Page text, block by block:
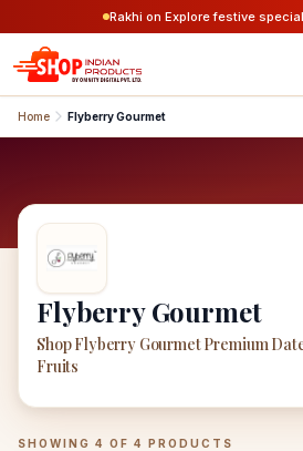
Rakhi on Explore festive
Home Flyberry Gourmet
Flyberry Gourmet
Shop Flyberry Gourmet Premium
Fruits
Flyberry GourmetProducts
SHOWING 4 OF 4 PRODUCTS